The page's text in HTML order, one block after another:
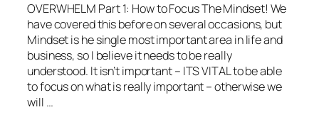
OVERWHELM Part 1: How to Focus The Mindset! We
have covered this before on several occasions, but
Mindset is he single most important area in life and
business, so I believe it needs to be really
understood. It isn’t important – ITS VITAL to be able
to focus on what is really important – otherwise we
will …